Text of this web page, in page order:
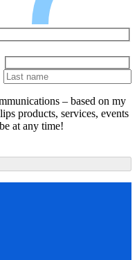
– based on my
products, services, events
at any time!